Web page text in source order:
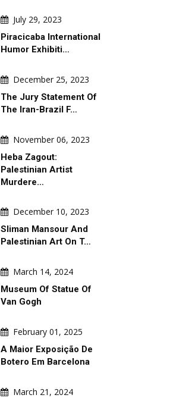
July 29, 2023
Piracicaba International
Humor Exhibiti…
December 25, 2023
The Jury Statement Of
The Iran-Brazil F…
November 06, 2023
Heba Zagout:
Palestinian Artist
Murdere…
December 10, 2023
Sliman Mansour And
Palestinian Art On T…
March 14, 2024
Museum Of Statue Of
Van Gogh
February 01, 2025
A Maior Exposição De
Botero Em Barcelona
March 21, 2024